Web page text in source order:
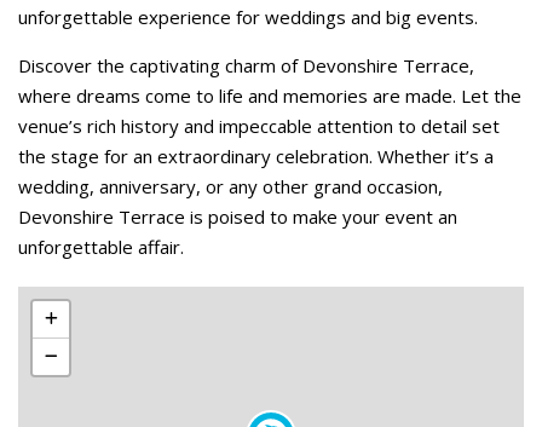
unforgettable experience for weddings and big events.
Discover the captivating charm of Devonshire Terrace,
where dreams come to life and memories are made. Let the
venue’s rich history and impeccable attention to detail set
the stage for an extraordinary celebration. Whether it’s a
wedding, anniversary, or any other grand occasion,
Devonshire Terrace is poised to make your event an
unforgettable affair.